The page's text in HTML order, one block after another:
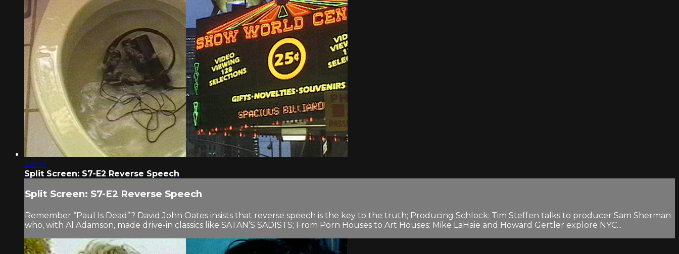
28:44
Split Screen: S7-E2 Reverse Speech
Split Screen: S7-E2 Reverse Speech
Remember “Paul Is Dead”? David John Oates insists that reverse speech is the key to the truth; Producing Schlock: Tim Steffen talks to producer Sam Sherman
who, with Al Adamson, made drive-in classics like SATAN’S SADISTS; From Porn Houses to Art Houses: Mike LaHaie and Howard Gertler explore NYC...